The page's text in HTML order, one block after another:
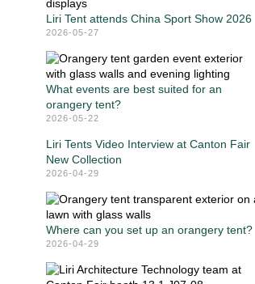
Liri Tent attends China Sport Show 2026
2026-05-27
What events are best suited for an
orangery tent?
2026-05-22
Liri Tents Video Interview at Canton Fair
New Collection
2026-04-29
Where can you set up an orangery tent?
2026-04-29